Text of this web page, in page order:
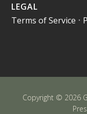
LEGAL
Terms of Service •
Copyright © 2026